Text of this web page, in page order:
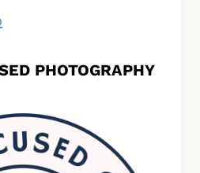
PHOTOGRAPHY